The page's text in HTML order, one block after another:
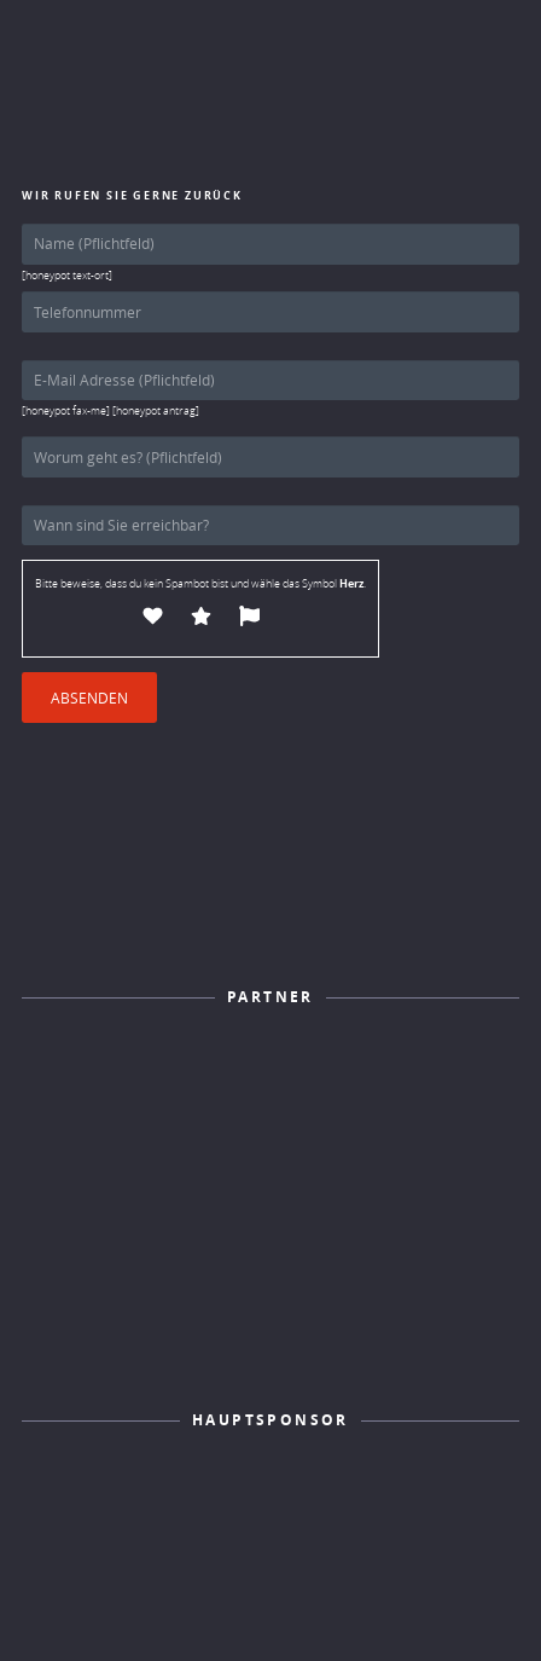
WIR RUFEN SIE GERNE ZURÜCK
[honeypot text-ort]
[honeypot fax-me] [honeypot antrag]
Bitte beweise, dass du kein Spambot bist und wähle das Symbol Herz.
PARTNER
HAUPTSPONSOR